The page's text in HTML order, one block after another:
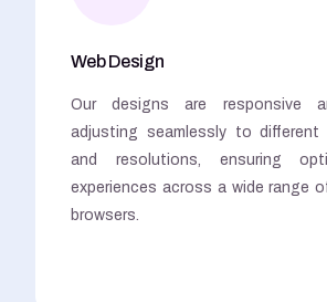
Web Design
Our designs are responsive
adjusting seamlessly to different
and resolutions, ensuring
experiences across a wide range
browsers.